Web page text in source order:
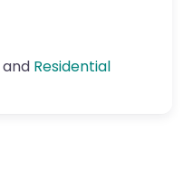
and Residential